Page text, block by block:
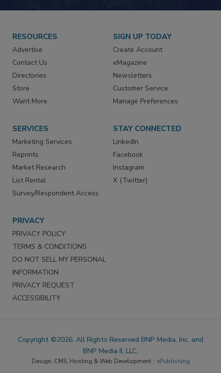
RESOURCES
Advertise
Contact Us
Directories
Store
Want More
SIGN UP TODAY
Create Account
eMagazine
Newsletters
Customer Service
Manage Preferences
SERVICES
Marketing Services
Reprints
Market Research
List Rental
Survey/Respondent Access
STAY CONNECTED
LinkedIn
Facebook
Instagram
X (Twitter)
PRIVACY
PRIVACY POLICY
TERMS & CONDITIONS
DO NOT SELL MY PERSONAL
INFORMATION
PRIVACY REQUEST
ACCESSIBILITY
Copyright ©2026. All Rights Reserved BNP Media, Inc. and
BNP Media II, LLC.
Design, CMS, Hosting & Web Development :: ePublishing